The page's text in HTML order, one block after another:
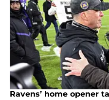
Ravens’ home opener